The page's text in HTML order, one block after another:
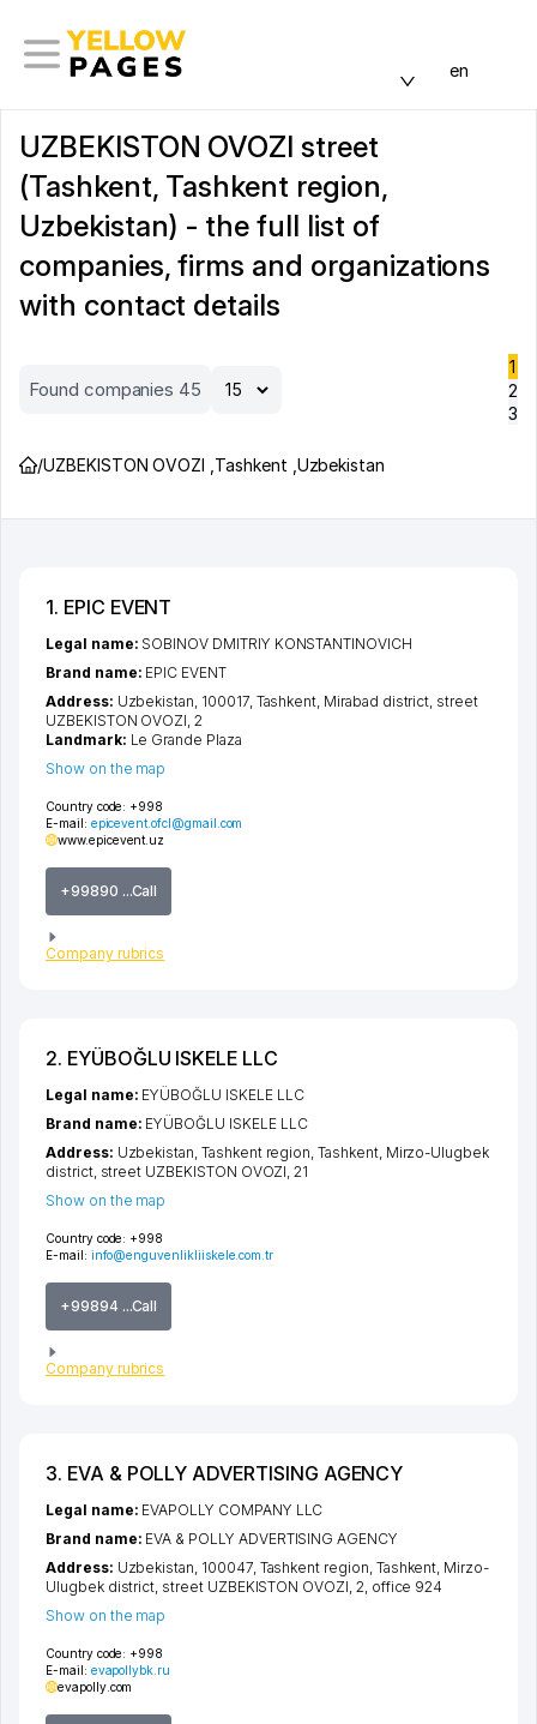
en
UZBEKISTON OVOZI street
(Tashkent, Tashkent region,
Uzbekistan) - the full list of
companies, firms and organizations
with contact details
Found companies 45
1
2
3
/UZBEKISTON OVOZI Tashkent Uzbekistan
1. EPIC EVENT
Country code: +998
E-mail: epicevent.ofcl@gmail.com
www.epicevent.uz
+99890 ...Call
Company rubrics
Legal name: SOBINOV DMITRIY KONSTANTINOVICH
Brand name: EPIC EVENT
Address: Uzbekistan, 100017, Tashkent, Mirabad district, street
UZBEKISTON OVOZI, 2
Landmark: Le Grande Plaza
Show on the map
2. EYÜBOĞLU ISKELE LLC
Country code: +998
E-mail: info@enguvenlikliiskele.com.tr
+99894 ...Call
Company rubrics
Legal name: EYÜBOĞLU ISKELE LLC
Brand name: EYÜBOĞLU ISKELE LLC
Address: Uzbekistan, Tashkent region,Tashkent, Mirzo-Ulugbek
district, street UZBEKISTON OVOZI, 21
Show on the map
3. EVA & POLLY ADVERTISING AGENCY
Country code: +998
E-mail: evapollybk.ru
evapolly.com
Legal name: EVAPOLLY COMPANY LLC
Brand name: EVA & POLLY ADVERTISING AGENCY
Address: Uzbekistan, 100047, Tashkent region, Tashkent, Mirzo-
Ulugbek district, street UZBEKISTON OVOZI, 2, office 924
Show on the map